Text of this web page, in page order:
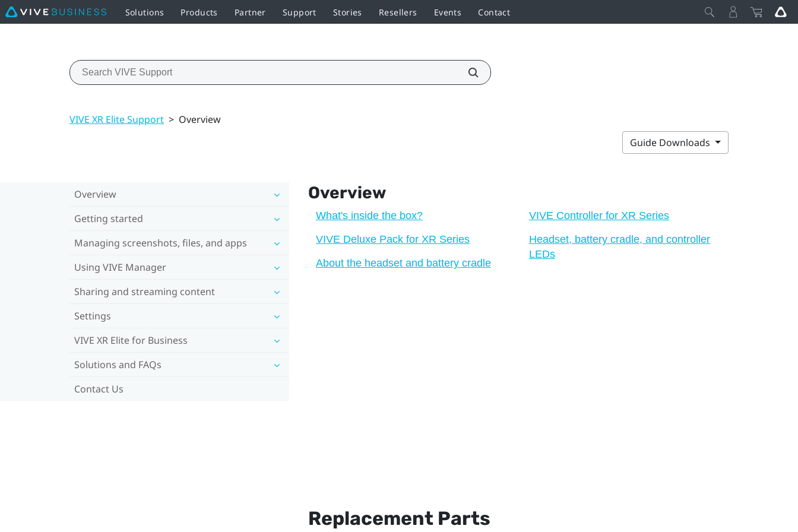
Solutions Products Partner Support Stories Resellers Events Contact
VIVE XR Elite Support > Overview
Guide Downloads
Overview
Getting started
Managing screenshots, files, and apps
Using VIVE Manager
Sharing and streaming content
Settings
VIVE XR Elite for Business
Solutions and FAQs
Contact Us
Overview
What's inside the box?
VIVE Deluxe Pack for XR Series
About the headset and battery cradle
VIVE Controller for XR Series
Headset, battery cradle, and controller
LEDs
Replacement Parts